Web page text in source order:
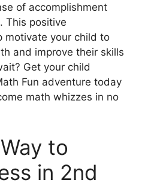
of accomplishment
This positive
motivate your child to
and improve their skills
Get your child
Fun adventure today
math whizzes in no
to
in 2nd